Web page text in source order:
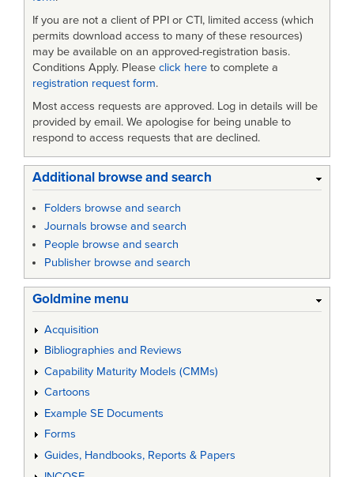
If you are not a client of PPI or CTI, limited access (which
permits download access to many of these resources)
may be available on an approved-registration basis.
Conditions Apply. Please click here to complete a
registration request form.
Most access requests are approved. Log in details will be
provided by email. We apologise for being unable to
respond to access requests that are declined.
Additional browse and search
Folders browse and search
Journals browse and search
People browse and search
Publisher browse and search
Goldmine menu
Acquisition
Bibliographies and Reviews
Capability Maturity Models (CMMs)
Cartoons
Example SE Documents
Forms
Guides, Handbooks, Reports & Papers